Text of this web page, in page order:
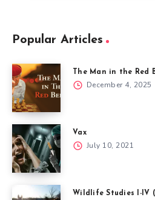
Popular Articles
The Man in the Red
December 4, 2025
Vax
July 10, 2021
Wildlife Studies I-IV